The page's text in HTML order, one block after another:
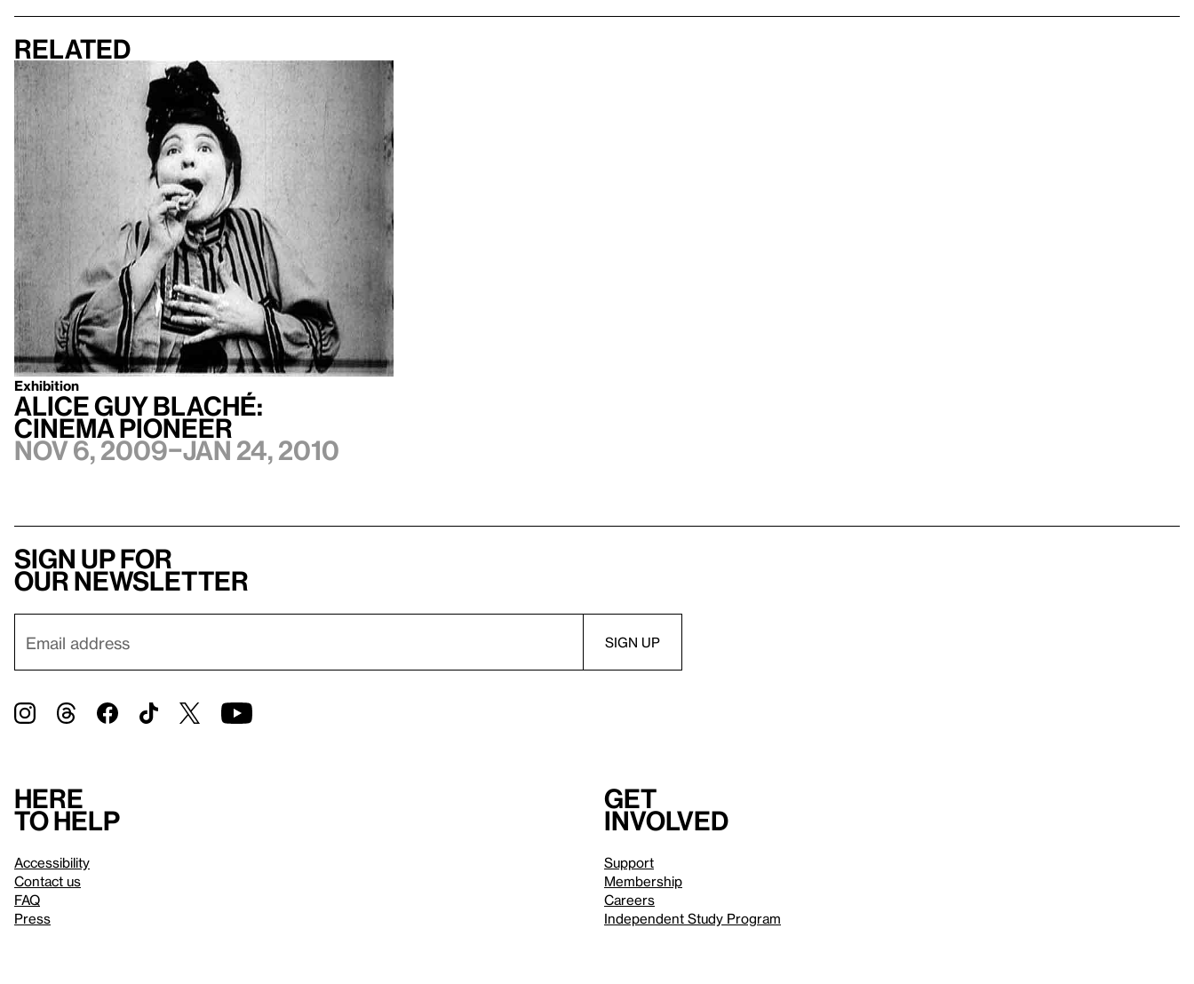
Related
Exhibition
Alice Guy Blaché:
Cinema Pioneer
Nov 6, 2009–Jan 24, 2010
Sign up for
our newsletter
Here
to help
Accessibility
Contact us
FAQ
Press
Get
involved
Support
Membership
Careers
Independent Study Program